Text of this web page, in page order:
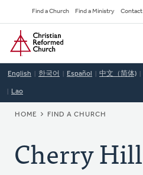
to
main
content
Secondary
Navigation
Find a Church Find a Ministry Contact
Home
English 한국어 Español 中文（简体)
Lao
BREADCRUMB
HOME FIND A CHURCH
Cherry Hill